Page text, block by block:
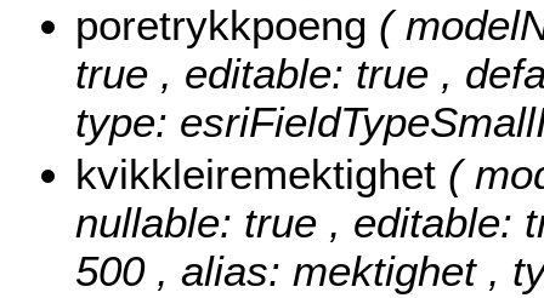
poretrykkpoeng (
true , editable: true ,
type:
kvikkleiremektighet (
nullable: true , editable:
500 , alias: mektighet ,